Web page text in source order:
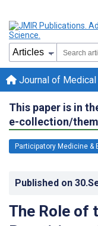
Journal of
This paper is in
e-collection/
Participatory Medicine &
Published on
The Role of